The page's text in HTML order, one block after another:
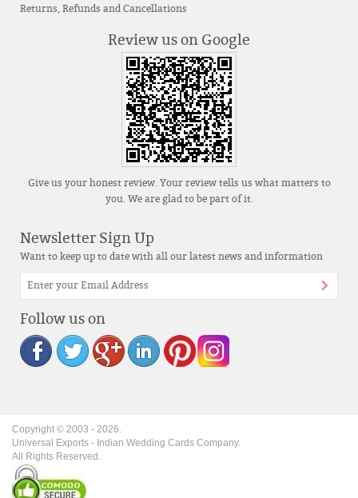
Returns, Refunds and Cancellations
Review us on Google
Give us your honest review. Your review tells us what matters to
you. We are glad to be part of it.
Newsletter Sign Up
Want to keep up to date with all our latest news and information
Follow us on
Copyright © 2003 - 2026.
Universal Exports - Indian Wedding Cards Company.
All Rights Reserved.